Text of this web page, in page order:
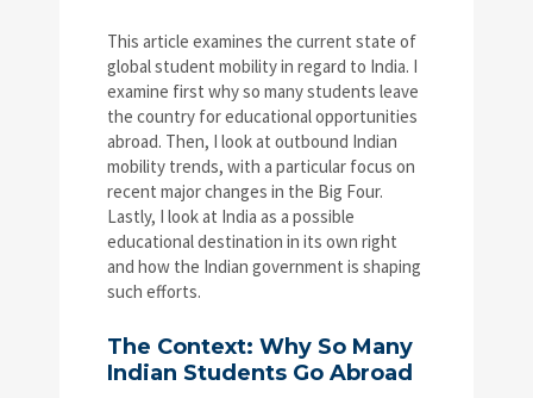
This article examines the current state of
global student mobility in regard to India. I
examine first why so many students leave
the country for educational opportunities
abroad. Then, I look at outbound Indian
mobility trends, with a particular focus on
recent major changes in the Big Four.
Lastly, I look at India as a possible
educational destination in its own right
and how the Indian government is shaping
such efforts.
The Context: Why So Many
Indian Students Go Abroad